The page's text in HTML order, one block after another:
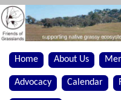
Home About Us
Advocacy Calendar